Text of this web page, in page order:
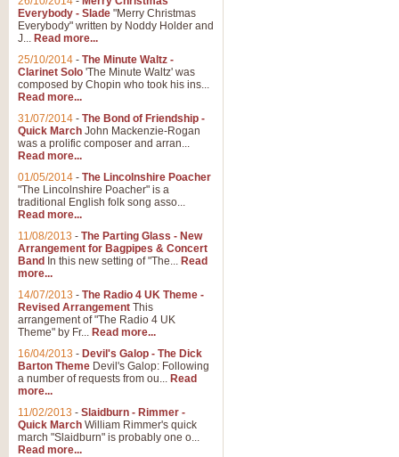
Everybody - Slade "Merry Christmas
Everybody" written by Noddy Holder and
J... Read more...
25/10/2014 - The Minute Waltz -
Clarinet Solo 'The Minute Waltz' was
composed by Chopin who took his ins...
Read more...
31/07/2014 - The Bond of Friendship -
Quick March John Mackenzie-Rogan
was a prolific composer and arran...
Read more...
01/05/2014 - The Lincolnshire Poacher
"The Lincolnshire Poacher" is a
traditional English folk song asso...
Read more...
11/08/2013 - The Parting Glass - New
Arrangement for Bagpipes & Concert
Band In this new setting of "The... Read
more...
14/07/2013 - The Radio 4 UK Theme -
Revised Arrangement This
arrangement of "The Radio 4 UK
Theme" by Fr... Read more...
16/04/2013 - Devil's Galop - The Dick
Barton Theme Devil's Galop: Following
a number of requests from ou... Read
more...
11/02/2013 - Slaidburn - Rimmer -
Quick March William Rimmer's quick
march "Slaidburn" is probably one o...
Read more...